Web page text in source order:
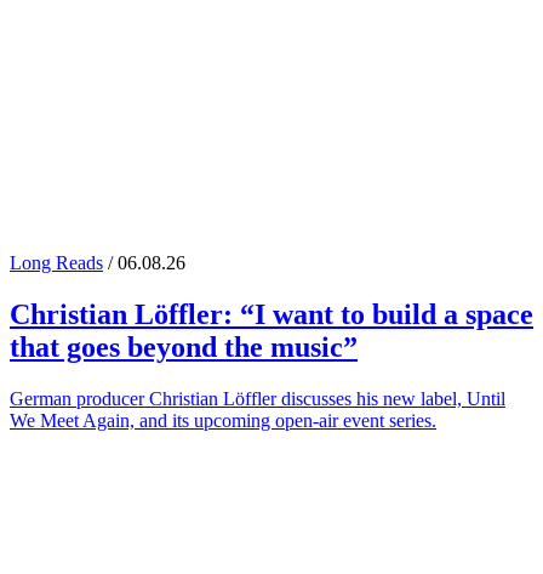
Long Reads / 06.08.26
Christian Löffler: “I want to build a space
that goes beyond the music”
German producer Christian Löffler discusses his new label, Until
We Meet Again, and its upcoming open-air event series.